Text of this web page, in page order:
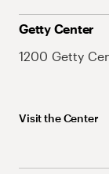
Getty Center
1200 Getty
Visit the Center